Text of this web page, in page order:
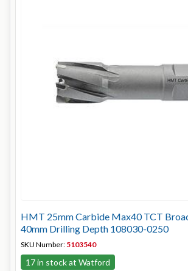
HMT 25mm Carbide Max40 TCT
40mm Drilling Depth 108030-0250
SKU Number: 5103540
17 in stock at Watford